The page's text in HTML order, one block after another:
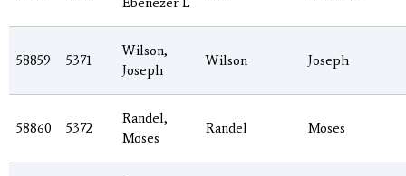
58859 5371
Wilson,
Joseph
Wilson Joseph
58860 5372
Randel,
Moses
Randel Moses